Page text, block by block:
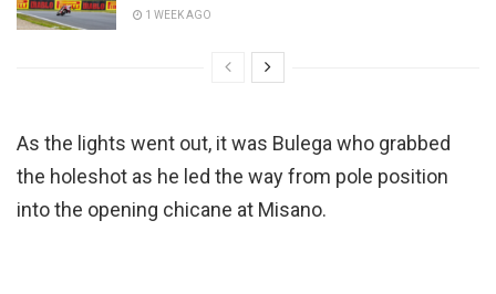
1 WEEK AGO
As the lights went out, it was Bulega who grabbed
the holeshot as he led the way from pole position
into the opening chicane at Misano.